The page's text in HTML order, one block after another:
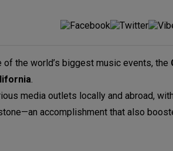
of the world’s biggest music events, the
media outlets locally and abroad,
accomplishment that also